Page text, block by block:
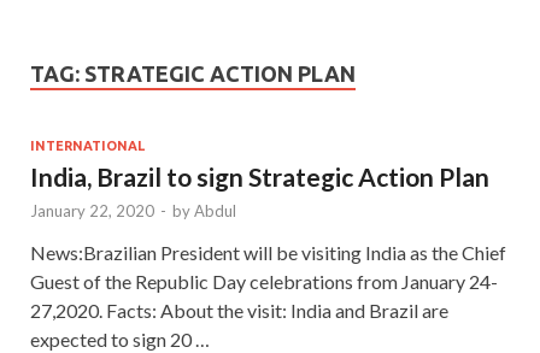
TAG: STRATEGIC ACTION PLAN
INTERNATIONAL
India, Brazil to sign Strategic Action Plan
January 22, 2020 - byAbdul
News:Brazilian President will be visiting India as the Chief
Guest of the Republic Day celebrations from January 24-
27,2020. Facts: About the visit: India and Brazil are
expected to sign 20 …